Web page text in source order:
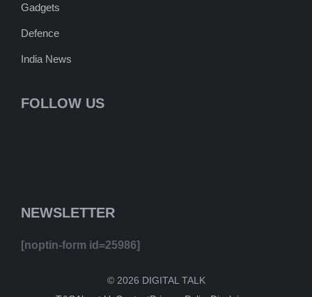
Gadgets
Defence
India News
FOLLOW US
NEWSLETTER
[noptin-form id=25986]
© 2026 DIGITAL TALK